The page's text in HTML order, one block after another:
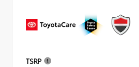
TSRP